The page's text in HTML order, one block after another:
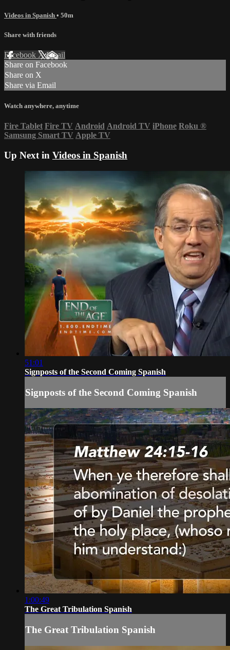
Videos in Spanish • 50m
Share with friends
Facebook XEmail
Share on Facebook
Share on X
Share via Email
Watch anywhere, anytime
Fire Tablet Fire TV Android Android TV iPhone Roku ®
Samsung Smart TV Apple TV
Up Next in Videos in Spanish
51:01
Signposts of the Second Coming Spanish
Signposts of the Second Coming Spanish
1:00:49
The Great Tribulation Spanish
The Great Tribulation Spanish